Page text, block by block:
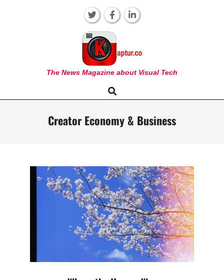
KAPTUR
The News Magazine about Visual Tech
Navigation
Search
Creator Economy & Business